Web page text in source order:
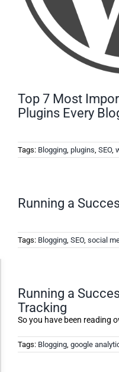
Top 7 Most
Plugins Every
Tags: Blogging, plugins, SEO,
Running a
Tags: Blogging, SEO, social
Running a
Tracking
So you have been reading
Tags: Blogging, google
Dark Contrast
High Contrast